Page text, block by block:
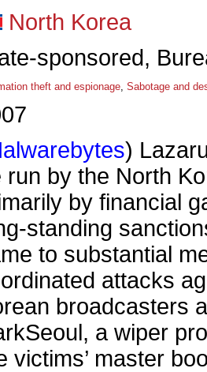
North Korea
sponsored,
theft and espionage Sabotage and
)
run by the North
by financial
standing
to substantial
attacks
broadcasters
a wiper
victims’ master